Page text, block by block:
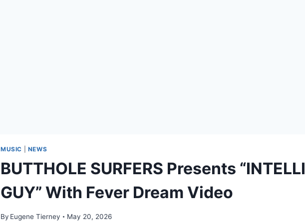
MUSIC NEWS
BUTTHOLE SURFERS Presents
GUY” With Fever Dream Video
By Eugene Tierney May 20, 2026